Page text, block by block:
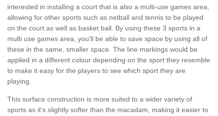
interested in installing a court that is also a multi-use games area,
allowing for other sports such as netball and tennis to be played
on the court as well as basket ball. By using these 3 sports in a
multi use games area, you'll be able to save space by using all of
these in the same, smaller space. The line markings would be
applied in a different colour depending on the sport they resemble
to make it easy for the players to see which sport they are
playing.
This surface construction is more suited to a wider variety of
sports as it's slightly softer than the macadam, making it easier to